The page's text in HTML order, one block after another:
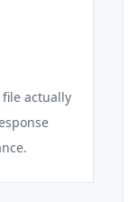
actually